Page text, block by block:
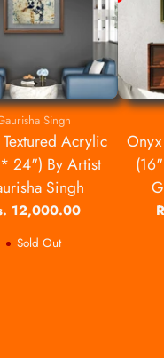
Singh
Acrylic
24") By Artist
Singh
12,000.00
Sold Out